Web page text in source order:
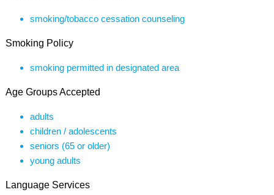
smoking/tobacco cessation counseling
Smoking Policy
smoking permitted in designated area
Age Groups Accepted
adults
children / adolescents
seniors (65 or older)
young adults
Language Services